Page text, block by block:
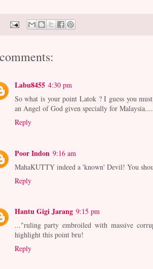
Labu8455 4:30 pm
So what is your point Latok ? I guess you
an Angel of God given specially for Malaysia....
Reply
Poor Indon 9:16 am
MahaKUTTY indeed a 'known' Devil! You
Reply
Hantu Gigi Jarang 9:15 pm
..."ruling party embroiled with massive
highlight this point bru!
Reply